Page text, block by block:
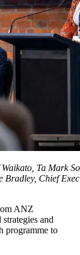
Ta Mark
Chief
ANZ
and
programme to